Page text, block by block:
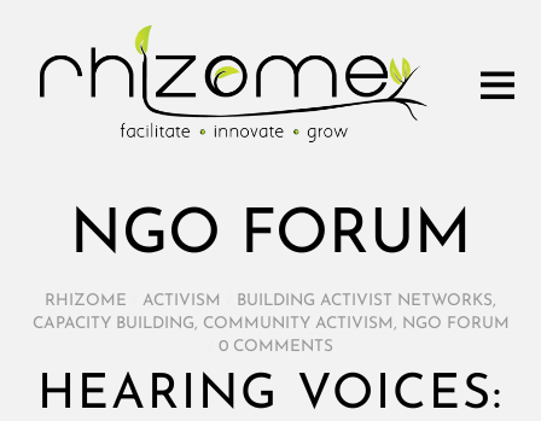
NGO FORUM
RHIZOME ACTIVISM BUILDING ACTIVIST NETWORKS,
CAPACITY BUILDING, COMMUNITY ACTIVISM , NGO FORUM
0 COMMENTS
HEARING VOICES: